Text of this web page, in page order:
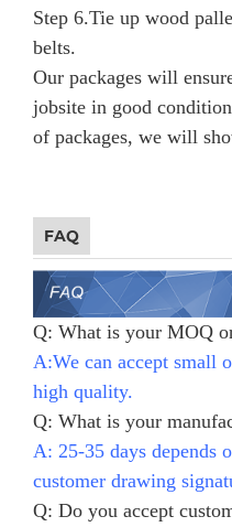
Step 6.Tie up wood
belts.
Our packages will
jobsite in good
of packages, we will
FAQ
Q: What is your MOQ
A:We can accept small
high quality.
Q: What is your
A: 25-35 days depends
customer drawing
Q: Do you accept